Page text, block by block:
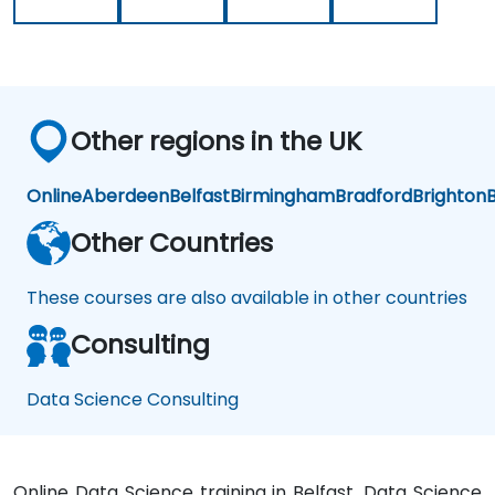
presented Our
what
we
learned
start
apply
our
domain
Other regions in the UK
OnlineAberdeenBelfastBirminghamBradfordBrighton
Other Countries
These courses are also available in other countries
Consulting
Data Science Consulting